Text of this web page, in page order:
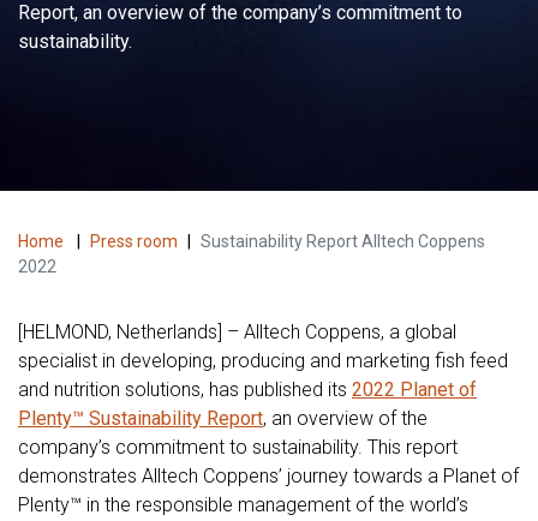
Report, an overview of the company’s commitment to
sustainability.
Home Press room
Sustainability Report Alltech Coppens
2022
[HELMOND, Netherlands] – Alltech Coppens, a global
specialist in developing, producing and marketing fish feed
and nutrition solutions, has published its 2022 Planet of
Plenty™ Sustainability Report, an overview of the
company’s commitment to sustainability. This report
demonstrates Alltech Coppens’ journey towards a Planet of
Plenty™ in the responsible management of the world’s